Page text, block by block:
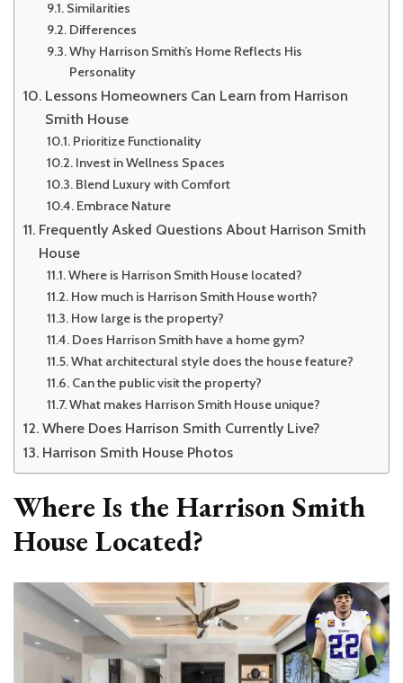
Similarities
Differences
Why Harrison Smith’s Home Reflects His
Personality
Lessons Homeowners Can Learn from Harrison
Smith House
Prioritize Functionality
Invest in Wellness Spaces
Blend Luxury with Comfort
Embrace Nature
Frequently Asked Questions About Harrison Smith
House
Where is Harrison Smith House located?
How much is Harrison Smith House worth?
How large is the property?
Does Harrison Smith have a home gym?
What architectural style does the house feature?
Can the public visit the property?
What makes Harrison Smith House unique?
Where Does Harrison Smith Currently Live?
Harrison Smith House Photos
Where Is the Harrison Smith
House Located?